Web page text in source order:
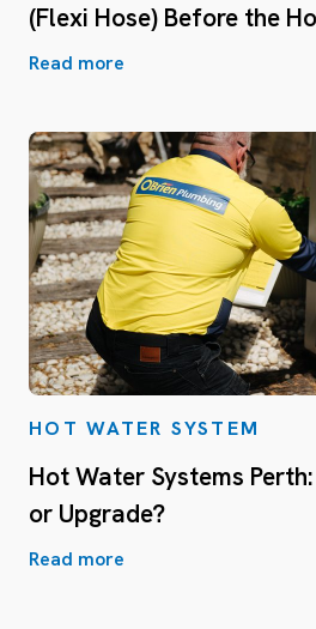
(Flexi Hose) Before the
Read more
HOT WATER SYSTEM
Hot Water Systems
or Upgrade?
Read more